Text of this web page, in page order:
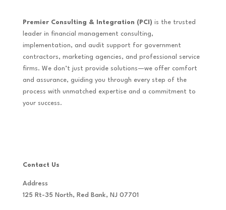
Premier Consulting & Integration (PCI) is the trusted
leader in financial management consulting,
implementation, and audit support for government
contractors, marketing agencies, and professional service
firms. We don’t just provide solutions—we offer comfort
and assurance, guiding you through every step of the
process with unmatched expertise and a commitment to
your success.
Contact Us
Address
125 Rt-35 North, Red Bank, NJ 07701